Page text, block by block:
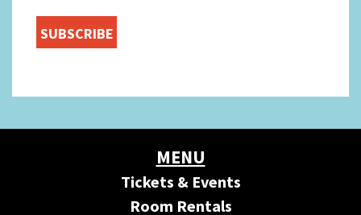
MENU
Tickets & Events
Room Rentals